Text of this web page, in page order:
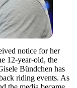
notice for her
12-year-old, the
Bündchen has
riding events. As